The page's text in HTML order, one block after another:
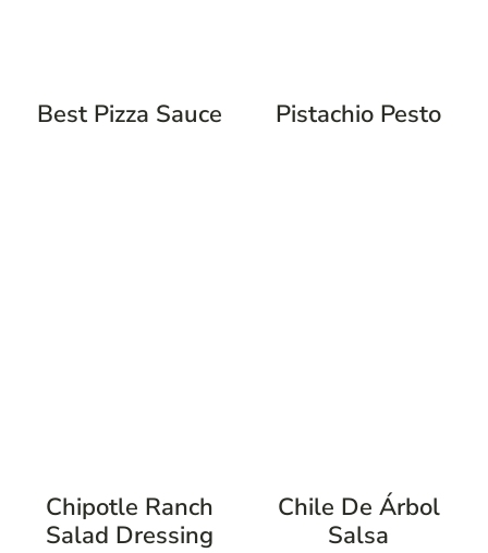
Best Pizza Sauce Pistachio Pesto
Chipotle Ranch
Salad Dressing
Chile De Árbol
Salsa